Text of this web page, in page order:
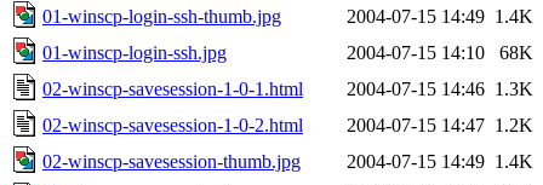
01-winscp-login-ssh-thumb.jpg
2004-07-15 14:49 1.4K
01-winscp-login-ssh.jpg
2004-07-15 14:10
68K
02-winscp-savesession-1-0-1.html
2004-07-15 14:46 1.3K
02-winscp-savesession-1-0-2.html
2004-07-15 14:47 1.2K
02-winscp-savesession-thumb.jpg
2004-07-15 14:49 1.4K